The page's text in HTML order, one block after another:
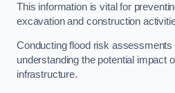
This information is vital for
excavation and construction
Conducting flood risk assessments
understanding the potential impact
infrastructure.